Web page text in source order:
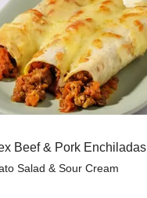
Beef & Pork Enchiladas
Salad & Sour Cream